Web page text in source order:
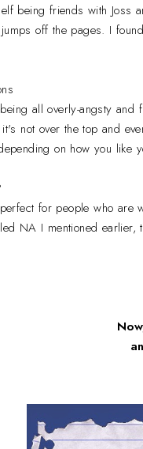
being friends with Joss
off the pages. I
all overly-angsty and
not over the top and
on how you like
for people who are
NA I mentioned